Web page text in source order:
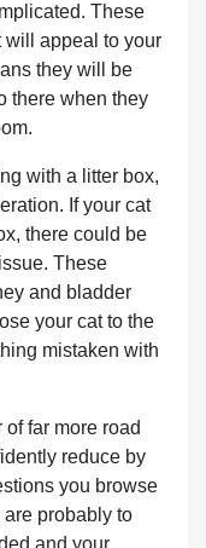
These
will appeal to your
they will be
there when they
with a litter box,
If your cat
there could be
These
and bladder
your cat to the
mistaken with
far more road
reduce by
you browse
probably to
and your